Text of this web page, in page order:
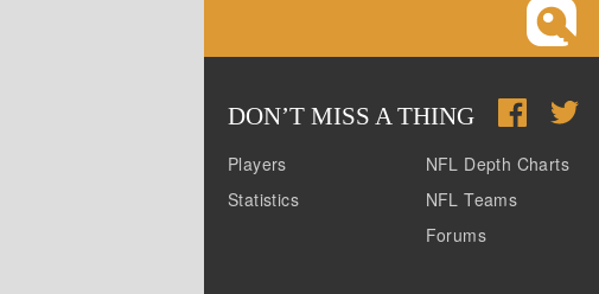
DON’T MISS A THING
Players
Statistics
NFL Depth Charts
NFL Teams
Forums